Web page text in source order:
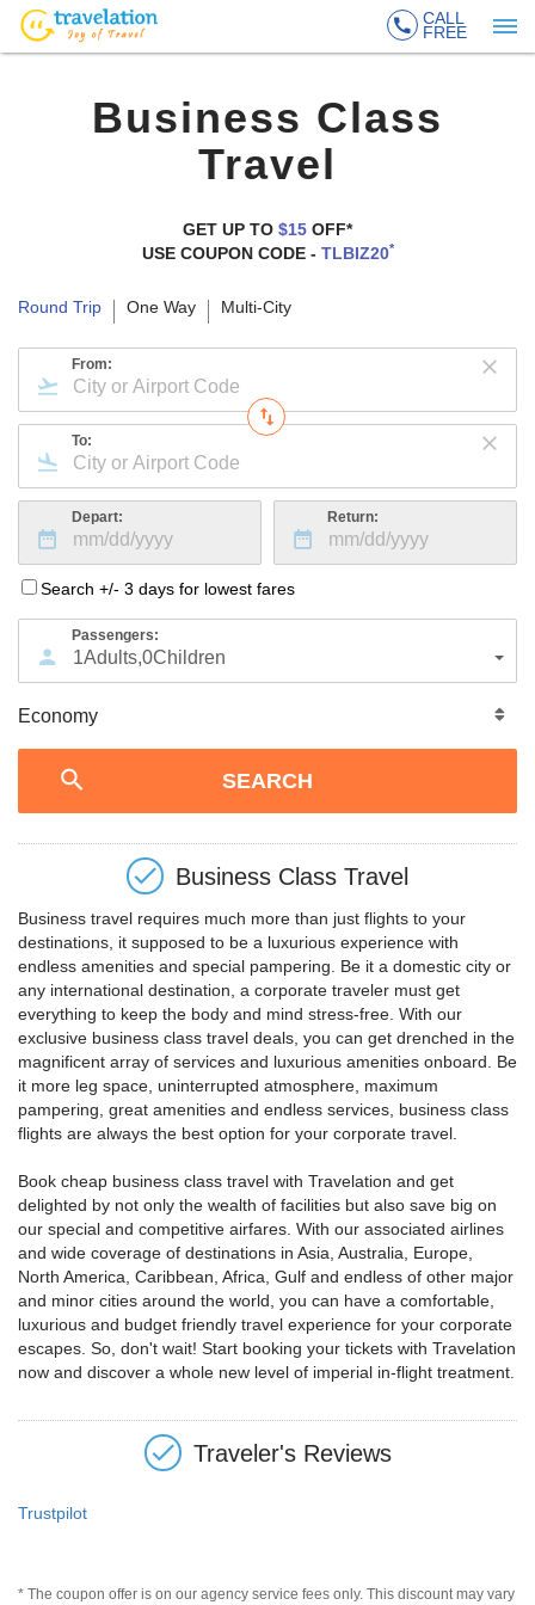
CALL
FREE
Business Class
Travel
GET UP TO $15 OFF*
USE COUPON CODE - TLBIZ20*
Round Trip One Way Multi-City
From:
To:
Depart: Return:
Search +/- 3 days for lowest fares
Passengers:
1Adults,0Children
Business Class Travel
Business travel requires much more than just flights to your
destinations, it supposed to be a luxurious experience with
endless amenities and special pampering. Be it a domestic city or
any international destination, a corporate traveler must get
everything to keep the body and mind stress-free. With our
exclusive business class travel deals, you can get drenched in the
magnificent array of services and luxurious amenities onboard. Be
it more leg space, uninterrupted atmosphere, maximum
pampering, great amenities and endless services, business class
flights are always the best option for your corporate travel.
Book cheap business class travel with Travelation and get
delighted by not only the wealth of facilities but also save big on
our special and competitive airfares. With our associated airlines
and wide coverage of destinations in Asia, Australia, Europe,
North America, Caribbean, Africa, Gulf and endless of other major
and minor cities around the world, you can have a comfortable,
luxurious and budget friendly travel experience for your corporate
escapes. So, don't wait! Start booking your tickets with Travelation
now and discover a whole new level of imperial in-flight treatment.
Traveler's Reviews
Trustpilot
* The coupon offer is on our agency service fees only. This discount may vary